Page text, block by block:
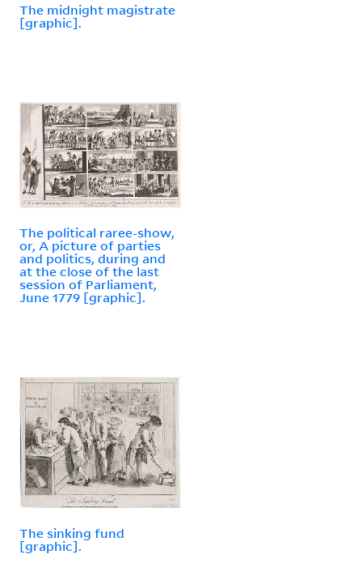
The midnight magistrate
[graphic].
The political raree-show,
or, A picture of parties
and politics, during and
at the close of the last
session of Parliament,
June 1779 [graphic].
The sinking fund
[graphic].